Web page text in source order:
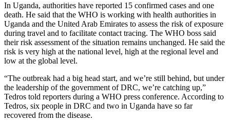
In Uganda, authorities have reported 15 confirmed cases and one
death. He said that the WHO is working with health authorities in
Uganda and the United Arab Emirates to assess the risk of exposure
during travel and to facilitate contact tracing. The WHO boss said
their risk assessment of the situation remains unchanged. He said the
risk is very high at the national level, high at the regional level and
low at the global level.
“The outbreak had a big head start, and we’re still behind, but under
the leadership of the government of DRC, we’re catching up,”
Tedros told reporters during a WHO press conference. According to
Tedros, six people in DRC and two in Uganda have so far
recovered from the disease.